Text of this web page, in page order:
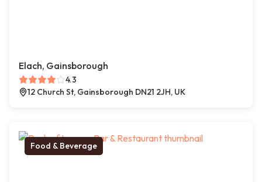
Elach, Gainsborough
4.3
12 Church St, Gainsborough DN21 2JH, UK
Food & Beverage